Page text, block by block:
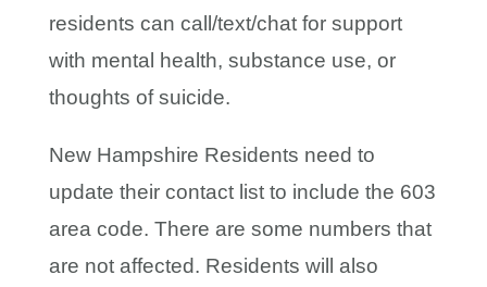
residents can call/text/chat for support
with mental health, substance use, or
thoughts of suicide.
New Hampshire Residents need to
update their contact list to include the 603
area code. There are some numbers that
are not affected. Residents will also